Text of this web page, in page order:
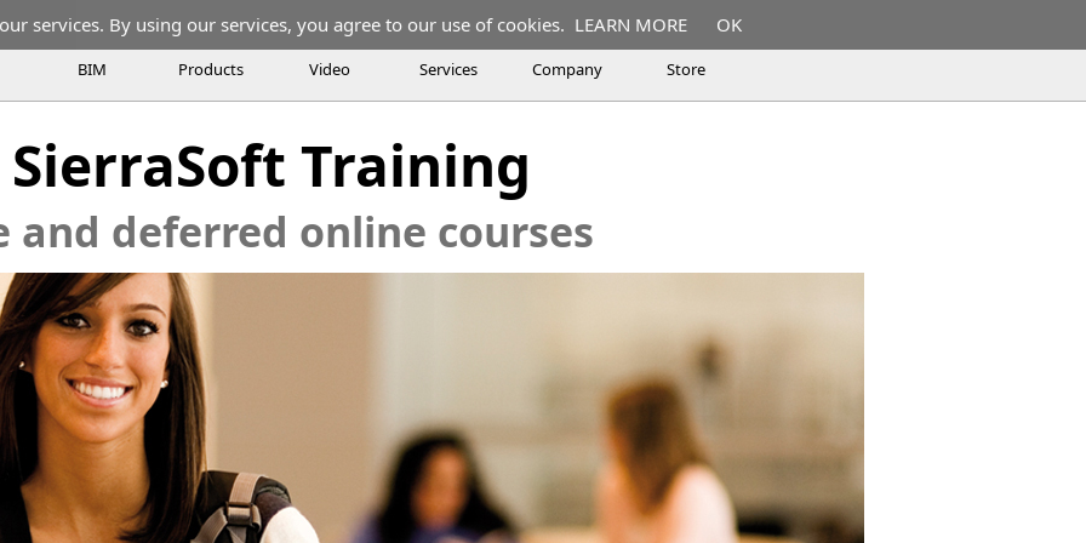
BIM Products Video Services Company Store
SierraSoft Training
and deferred online courses
services. By using our services, you agree to our use of cookies. LEARN MORE OK